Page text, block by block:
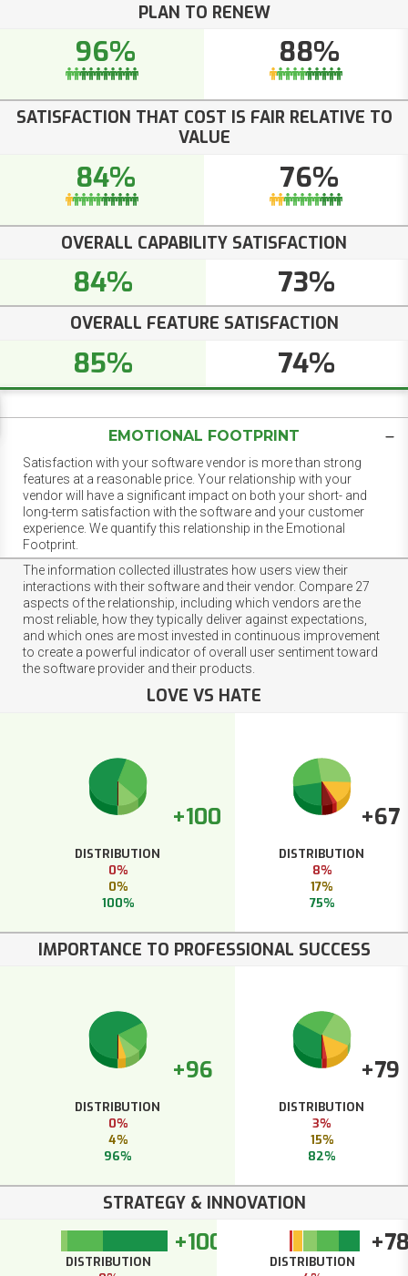
PLAN TO RENEW
96% 88%
SATISFACTION THAT COST IS FAIR RELATIVE TO
VALUE
84% 76%
OVERALL CAPABILITY SATISFACTION
84% 73%
OVERALL FEATURE SATISFACTION
85% 74%
EMOTIONAL FOOTPRINT
Satisfaction with your software vendor is more than strong
features at a reasonable price. Your relationship with your
vendor will have a significant impact on both your short- and
long-term satisfaction with the software and your customer
experience. We quantify this relationship in the Emotional
Footprint.
The information collected illustrates how users view their
interactions with their software and their vendor. Compare 27
aspects of the relationship, including which vendors are the
most reliable, how they typically deliver against expectations,
and which ones are most invested in continuous improvement
to create a powerful indicator of overall user sentiment toward
the software provider and their products.
LOVE VS HATE
+100
DISTRIBUTION
0%
0%
100%
+67
DISTRIBUTION
8%
17%
75%
IMPORTANCE TO PROFESSIONAL SUCCESS
+96
DISTRIBUTION
0%
4%
96%
+79
DISTRIBUTION
3%
15%
82%
STRATEGY & INNOVATION
+100
DISTRIBUTION
DISTRIBUTION